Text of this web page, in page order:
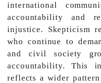
international
accountability and
injustice. Skepticism
who continue to
and civil society
accountability. This
reflects a wider